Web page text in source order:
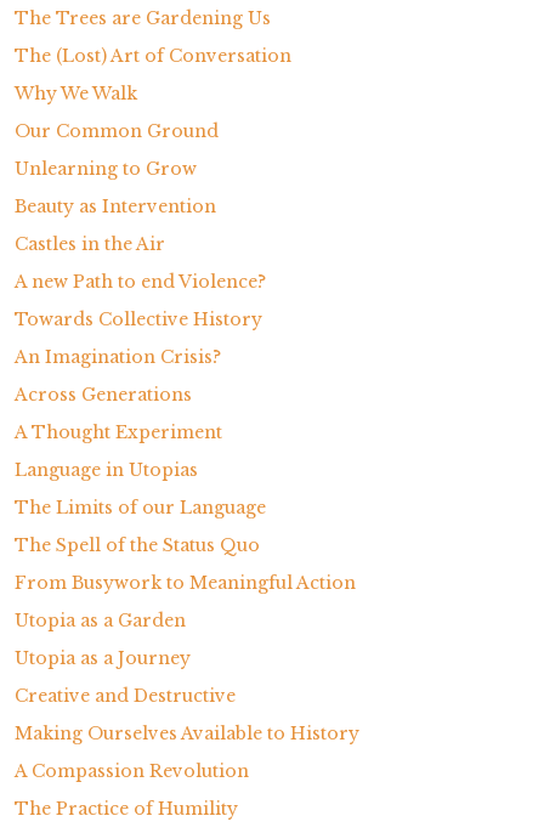
The Trees are Gardening Us
The (Lost) Art of Conversation
Why We Walk
Our Common Ground
Unlearning to Grow
Beauty as Intervention
Castles in the Air
A new Path to end Violence?
Towards Collective History
An Imagination Crisis?
Across Generations
A Thought Experiment
Language in Utopias
The Limits of our Language
The Spell of the Status Quo
From Busywork to Meaningful Action
Utopia as a Garden
Utopia as a Journey
Creative and Destructive
Making Ourselves Available to History
A Compassion Revolution
The Practice of Humility